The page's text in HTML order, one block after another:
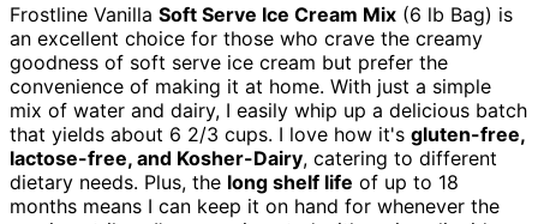
Frostline Vanilla Soft Serve Ice Cream Mix (6 lb Bag) is
an excellent choice for those who crave the creamy
goodness of soft serve ice cream but prefer the
convenience of making it at home. With just a simple
mix of water and dairy, I easily whip up a delicious batch
that yields about 6 2/3 cups. I love how it's gluten-free,
lactose-free, and Kosher-Dairy, catering to different
dietary needs. Plus, the long shelf life of up to 18
months means I can keep it on hand for whenever the